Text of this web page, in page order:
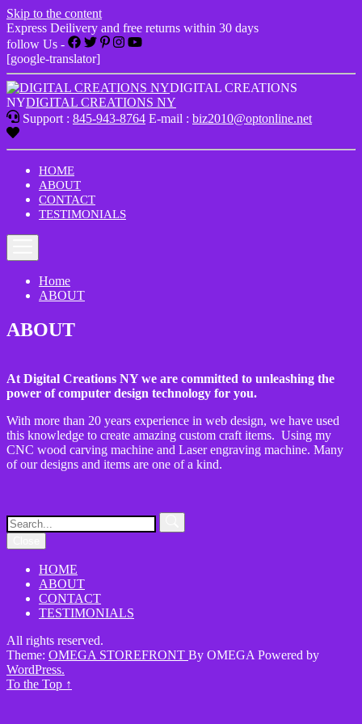
Skip to the content
Express Deilivery and free returns within 30 days
follow Us -
[google-translator]
DIGITAL CREATIONS
NYDIGITAL CREATIONS NY
Support : 845-943-8764 E-mail : biz2010@optonline.net
HOME
ABOUT
CONTACT
TESTIMONIALS
Home
ABOUT
ABOUT
At Digital Creations NY we are committed to unleashing the
power of computer design technology for you.
With more than 20 years experience in web design, we have used
this knowledge to create amazing custom craft items. Using my
CNC wood carving machine and Laser engraving machine. Many
of our designs and items are one of a kind.
HOME
ABOUT
CONTACT
TESTIMONIALS
All rights reserved.
Theme: OMEGA STOREFRONT By OMEGA Powered by
WordPress.
To the Top ↑